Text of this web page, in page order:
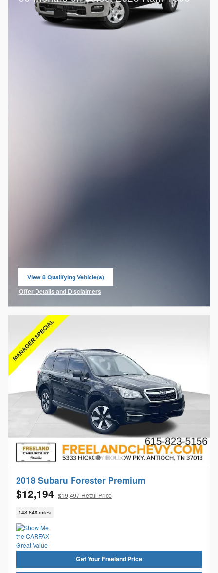
View 8 Qualifying Vehicle(s)
open in same tab
Offer Details and Disclaimers
Open Incentive Modal
2018 Subaru Forester Premium
$12,194 $19,497 Retail Price
148,648 miles
Get Your Freeland Price